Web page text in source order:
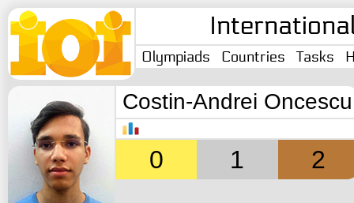
Olympiads Countries Tasks
Costin-Andrei Oncescu
0 1 2